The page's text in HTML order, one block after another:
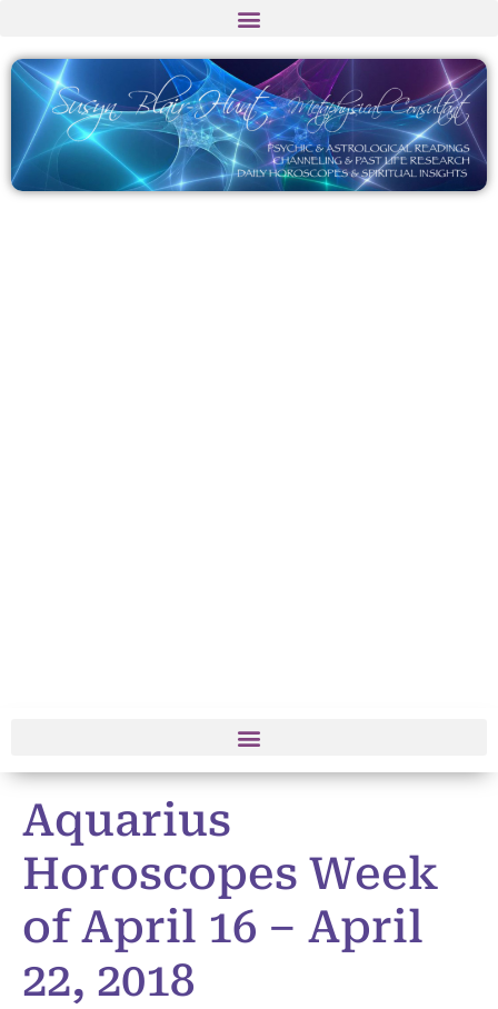
Aquarius
Horoscopes Week
of April 16 – April
22, 2018